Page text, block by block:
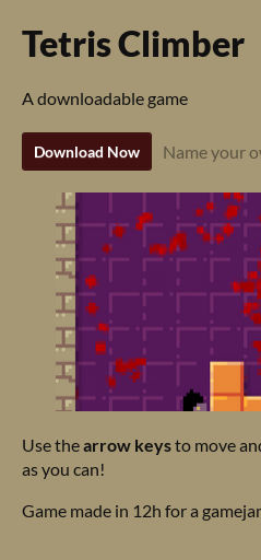
Tetris Climber
A downloadable game
Download Now Name your
Use thearrow keysto move
as you can!
Game made in 12h for a